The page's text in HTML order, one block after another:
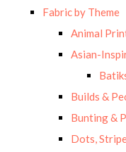
Fabric by Theme
Animal
Asian-
Builds &
Bunting &
Dots,